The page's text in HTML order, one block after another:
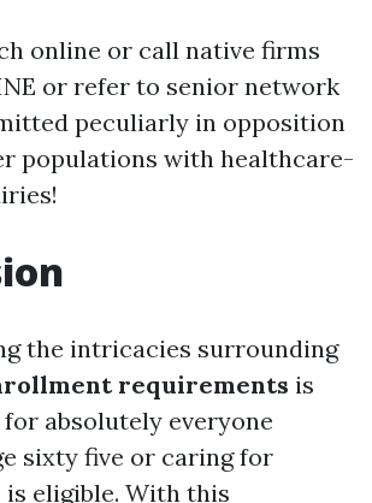
online or call native firms
or refer to senior network
peculiarly in opposition
populations with healthcare-
the intricacies surrounding
requirements is
absolutely everyone
sixty five or caring for
is eligible. With this